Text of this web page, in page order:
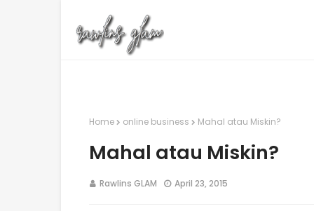
Home online business Mahal atau Miskin?
Mahal atau Miskin?
Rawlins GLAM April 23, 2015